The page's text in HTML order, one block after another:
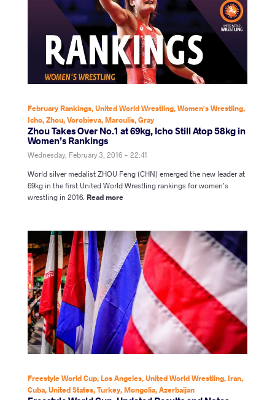
February Rankings,United World Wrestling,Women's Wrestling,
Icho,Zhou,Vorobieva,Maroulis,Gray
Zhou Takes Over No.1 at 69kg, Icho Still Atop 58kg in
Women’s Rankings
Wednesday, February 3, 2016 - 22:41
World silver medalist ZHOU Feng (CHN) emerged the new leader at
69kg in the first United World Wrestling rankings for women’s
wrestling in 2016. Read more
Freestyle World Cup,Los Angeles,United World Wrestling,Iran,
Cuba,United States,Turkey,Mongolia,Azerbaijan